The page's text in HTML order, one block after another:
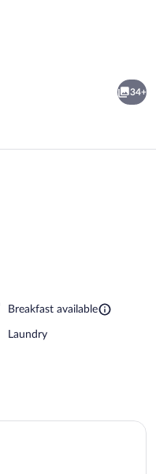
34+
Breakfast available
Laundry